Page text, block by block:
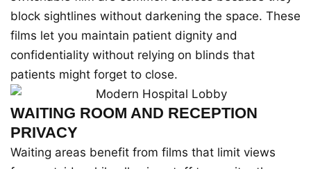
block sightlines without darkening the space. These
films let you maintain patient dignity and
confidentiality without relying on blinds that
patients might forget to close.
WAITING ROOM AND RECEPTION
PRIVACY
Waiting areas benefit from films that limit views